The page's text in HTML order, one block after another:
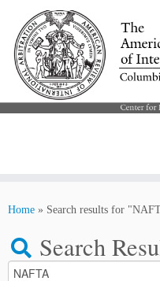
Home » Search results for
Search
Search